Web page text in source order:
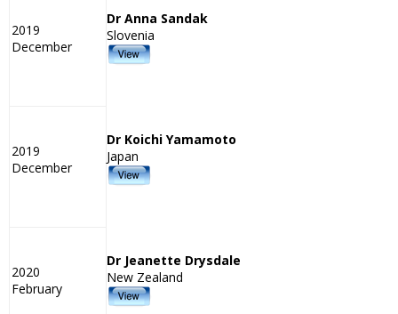
2019
December
Dr Anna Sandak
Slovenia
2019
December
Dr Koichi Yamamoto
Japan
2020
February
Dr Jeanette Drysdale
New Zealand